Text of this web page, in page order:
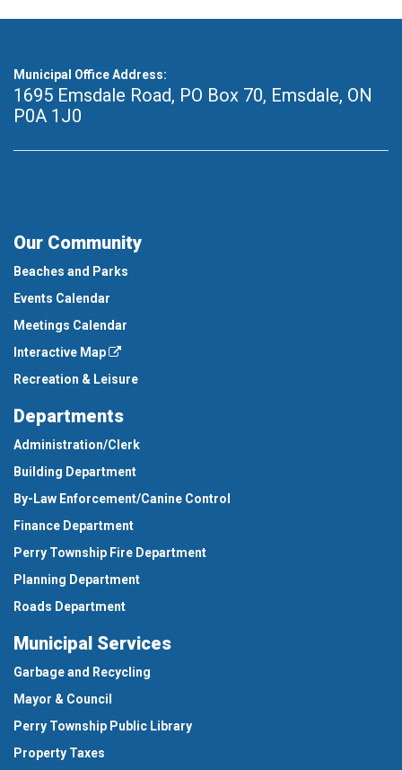
Municipal Office Address:
1695 Emsdale Road, PO Box 70, Emsdale, ON
P0A 1J0
Our Community
Beaches and Parks
Events Calendar
Meetings Calendar
Interactive Map
Recreation & Leisure
Departments
Administration/Clerk
Building Department
By-Law Enforcement/Canine Control
Finance Department
Perry Township Fire Department
Planning Department
Roads Department
Municipal Services
Garbage and Recycling
Mayor & Council
Perry Township Public Library
Property Taxes